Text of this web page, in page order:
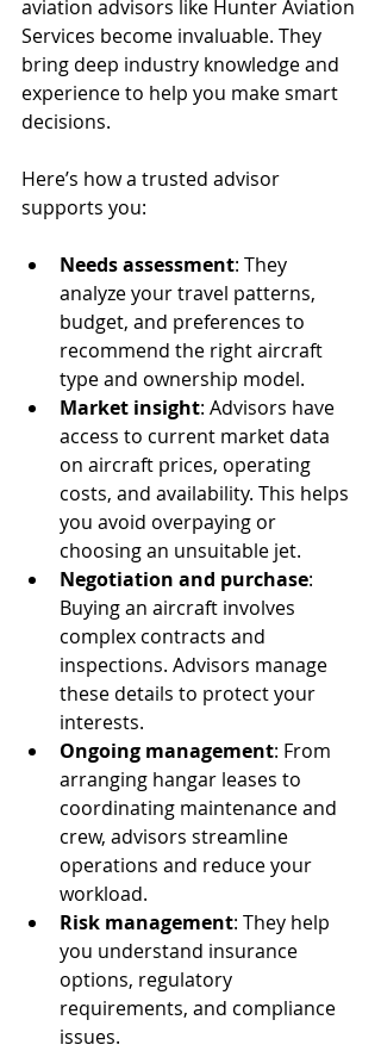
aviation advisors like Hunter Aviation
Services become invaluable. They
bring deep industry knowledge and
experience to help you make smart
decisions.
Here’s how a trusted advisor
supports you:
Needs assessment: They
analyze your travel patterns,
budget, and preferences to
recommend the right aircraft
type and ownership model.
Market insight: Advisors have
access to current market data
on aircraft prices, operating
costs, and availability. This helps
you avoid overpaying or
choosing an unsuitable jet.
Negotiation and purchase:
Buying an aircraft involves
complex contracts and
inspections. Advisors manage
these details to protect your
interests.
Ongoing management: From
arranging hangar leases to
coordinating maintenance and
crew, advisors streamline
operations and reduce your
workload.
Risk management: They help
you understand insurance
options, regulatory
requirements, and compliance
issues.